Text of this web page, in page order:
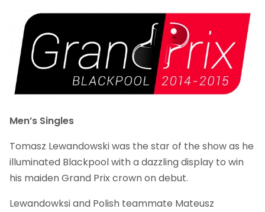
Men’s Singles
Tomasz Lewandowski was the star of the show as he
illuminated Blackpool with a dazzling display to win
his maiden Grand Prix crown on debut.
Lewandowksi and Polish teammate Mateusz